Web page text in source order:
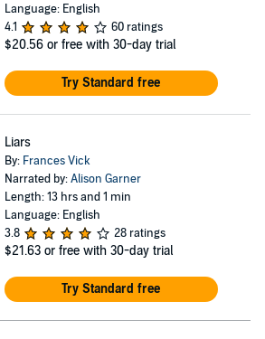
Language: English
4.1
60 ratings
$20.56 or free with 30-day trial
Try Standard free
Liars
By: Frances Vick
Narrated by:Alison Garner
Length: 13 hrs and 1 min
Language: English
3.8
28 ratings
$21.63 or free with 30-day trial
Try Standard free